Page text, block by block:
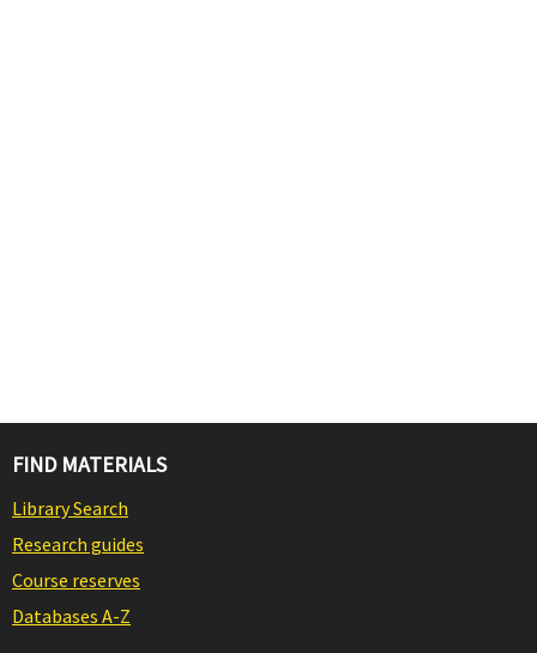
FIND MATERIALS
Library Search
Research guides
Course reserves
Databases A-Z